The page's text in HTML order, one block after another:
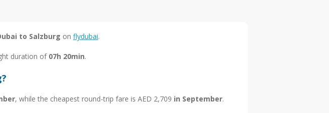
to Salzburg on flydubai.
duration of 07h 20min.
, while the cheapest round-trip fare is AED 2,709 in September.